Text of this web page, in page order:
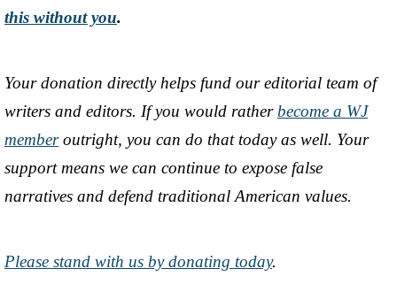
this without you.
Your donation directly helps fund our editorial team of
writers and editors. If you would ratherbecome a WJ
memberoutright, you can do that today as well. Your
support means we can continue to expose false
narratives and defend traditional American values.
Please stand with us by donating today.